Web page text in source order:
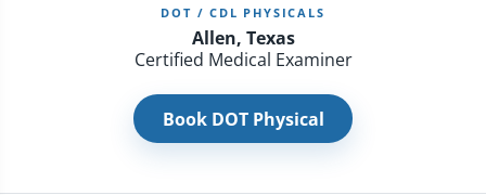
DOT / CDL PHYSICALS
Allen, Texas
Certified Medical Examiner
Book DOT Physical